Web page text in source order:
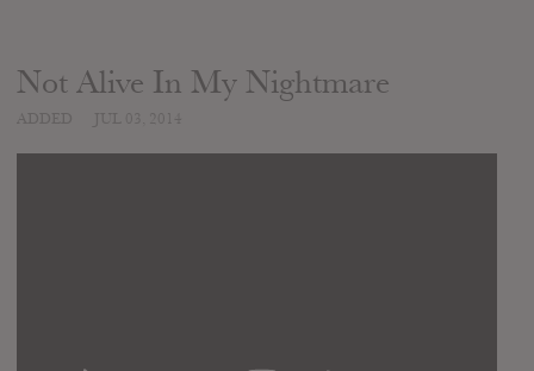
Not Alive In My Nightmare